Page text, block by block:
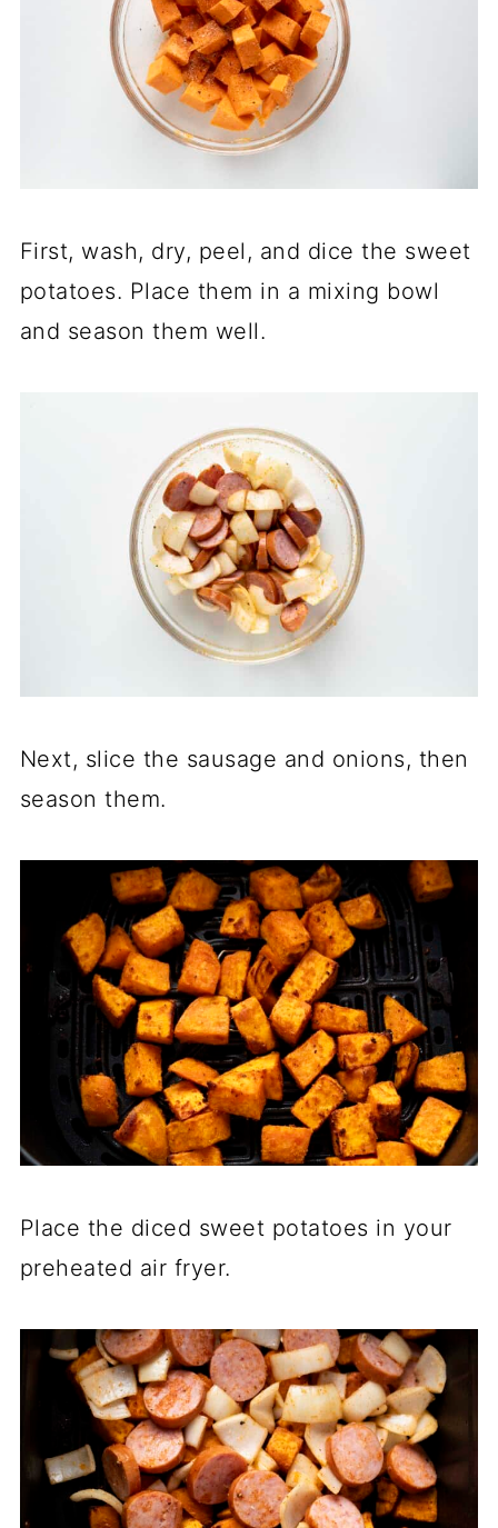
First, wash, dry, peel, and dice the sweet
potatoes. Place them in a mixing bowl
and season them well.
Next, slice the sausage and onions, then
season them.
Place the diced sweet potatoes in your
preheated air fryer.